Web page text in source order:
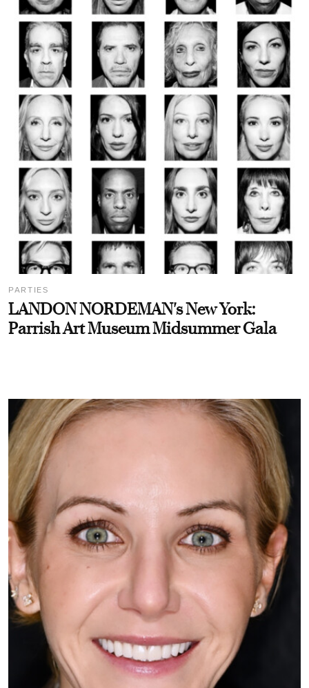
PARTIES
LANDON NORDEMAN's New York:
Parrish Art Museum Midsummer Gala